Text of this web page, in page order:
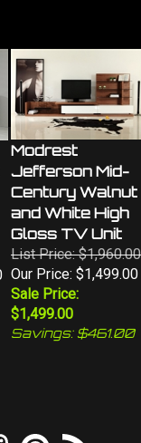
Modrest
Jefferson Mid-
Century Walnut
and White High
Gloss TV Unit
List Price: $1,960.00
Our Price: $1,499.00
Sale Price:
$1,499.00
Savings: $461.00
Pin Subscribe